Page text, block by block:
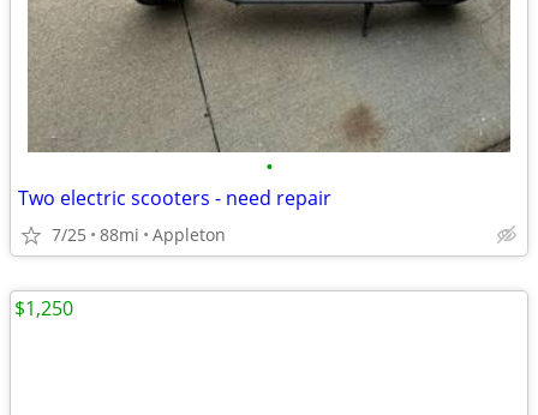
•
Two electric scooters - need repair
7/25 88mi Appleton
$1,250